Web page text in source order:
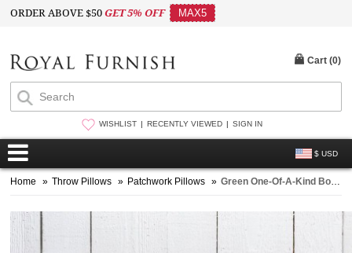
ORDER ABOVE $50GET 5% OFF MAX5
WISHLIST RECENTLY VIEWED SIGN IN
$ USD
Cart (0)
Home » Throw Pillows » Patchwork Pillows » Green One-Of-A-Kind Boho Patchwork Embroidered Pillow Case 18X18